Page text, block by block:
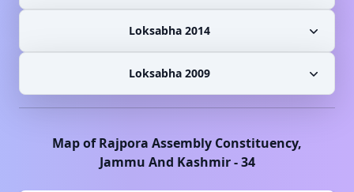
Loksabha 2014
Loksabha 2009
Map ofRajpora Assembly Constituency,
Jammu And Kashmir-34